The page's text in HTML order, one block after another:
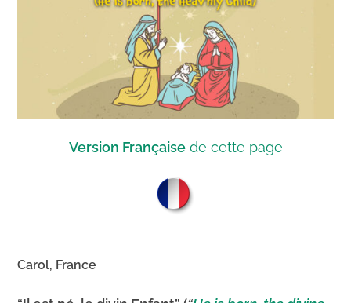
Version Françaisede cette page
Carol, France